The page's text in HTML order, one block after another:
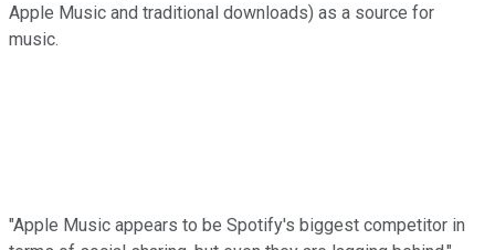
Apple Music and traditional downloads) as a source for
music.
"Apple Music appears to be Spotify's biggest competitor in